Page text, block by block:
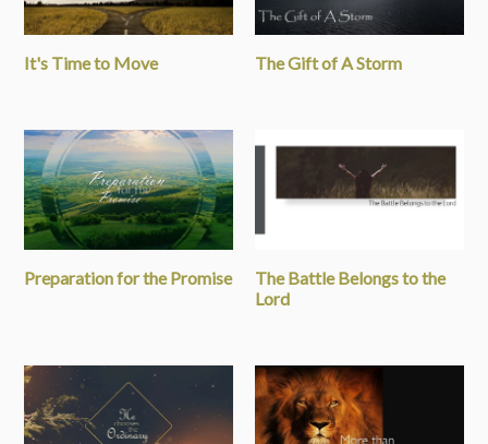
It's Time to Move The Gift of A Storm
Preparation for the Promise
The Battle Belongs to the
Lord